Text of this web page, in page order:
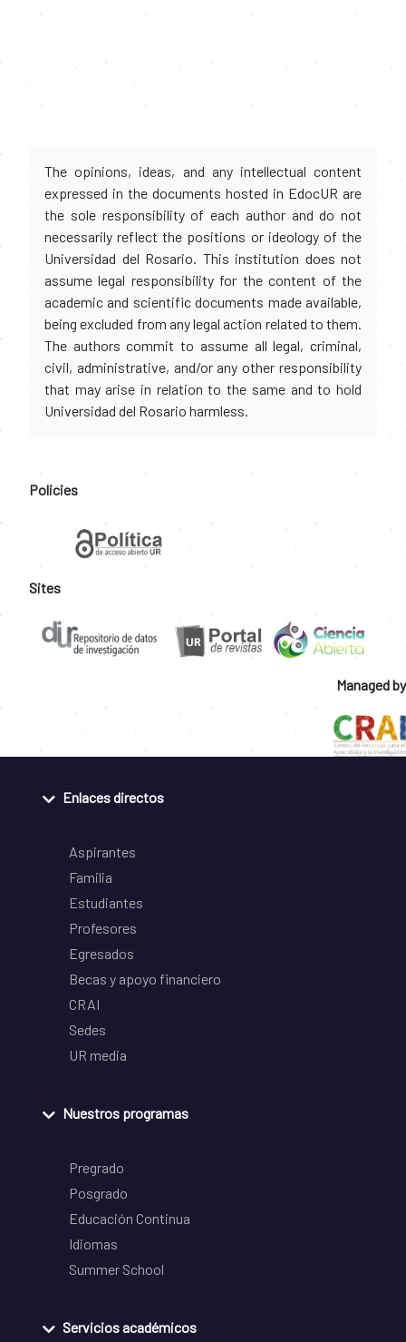
The opinions, ideas, and any intellectual content
expressed in the documents hosted in EdocUR are
the sole responsibility of each author and do not
necessarily reflect the positions or ideology of the
Universidad del Rosario. This institution does not
assume legal responsibility for the content of the
academic and scientific documents made available,
being excluded from any legal action related to them.
The authors commit to assume all legal, criminal,
civil, administrative, and/or any other responsibility
that may arise in relation to the same and to hold
Universidad del Rosario harmless.
Policies
Sites
Managed by
Enlaces directos
Aspirantes
Familia
Estudiantes
Profesores
Egresados
Becas y apoyo financiero
CRAI
Sedes
UR media
Nuestros programas
Pregrado
Posgrado
Educación Continua
Idiomas
Summer School
Servicios académicos